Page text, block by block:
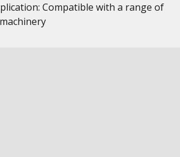
Compatible with a range of